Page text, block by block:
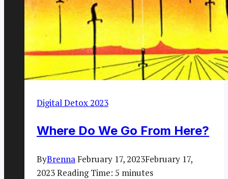
Digital Detox 2023
Where Do We Go From Here?
ByBrennaFebruary 17, 2023February 17,
2023Reading Time: 5 minutes